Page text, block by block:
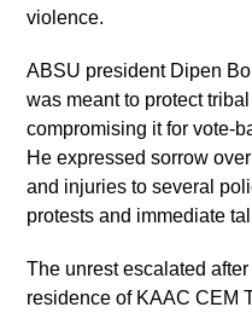
violence.
ABSU president Dipen
was meant to protect
compromising it for vote-
He expressed sorrow
and injuries to several
protests and immediate
The unrest escalated
residence of KAAC CEM